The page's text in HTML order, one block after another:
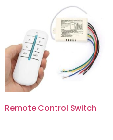
Remote Control Switch